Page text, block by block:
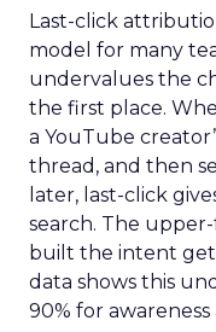
Last-click
model for many
undervalues the
the first place.
a YouTube
thread, and then
later, last-click
search. The
built the intent
data shows this
90% for